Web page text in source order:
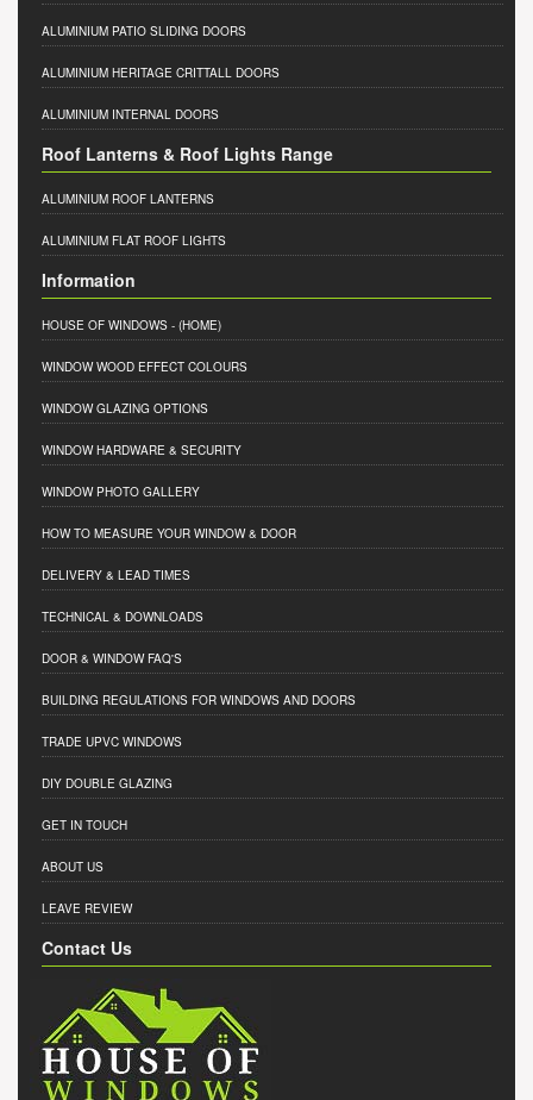
ALUMINIUM PATIO SLIDING DOORS
ALUMINIUM HERITAGE CRITTALL DOORS
ALUMINIUM INTERNAL DOORS
Roof Lanterns & Roof Lights Range
ALUMINIUM ROOF LANTERNS
ALUMINIUM FLAT ROOF LIGHTS
Information
HOUSE OF WINDOWS - (HOME)
WINDOW WOOD EFFECT COLOURS
WINDOW GLAZING OPTIONS
WINDOW HARDWARE & SECURITY
WINDOW PHOTO GALLERY
HOW TO MEASURE YOUR WINDOW & DOOR
DELIVERY & LEAD TIMES
TECHNICAL & DOWNLOADS
DOOR & WINDOW FAQ'S
BUILDING REGULATIONS FOR WINDOWS AND DOORS
TRADE UPVC WINDOWS
DIY DOUBLE GLAZING
GET IN TOUCH
ABOUT US
LEAVE REVIEW
Contact Us